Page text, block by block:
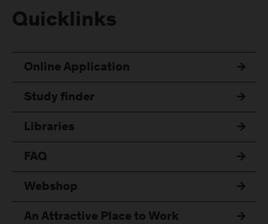
Quicklinks
Online Application
Study finder
Libraries
FAQ
Webshop
An Attractive Place to Work